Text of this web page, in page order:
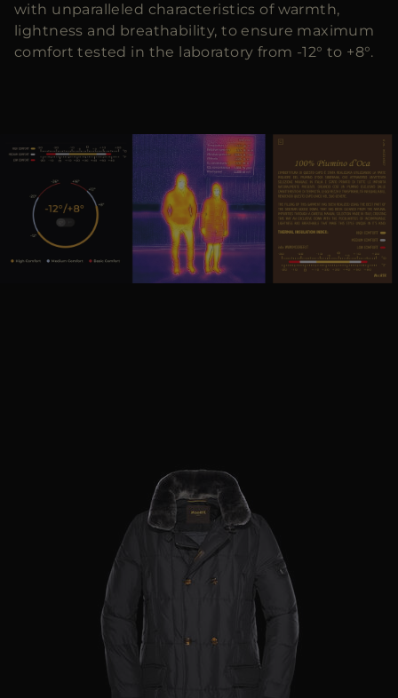
with unparalleled characteristics of warmth,
lightness and breathability, to ensure maximum
comfort tested in the laboratory from -12° to +8°.